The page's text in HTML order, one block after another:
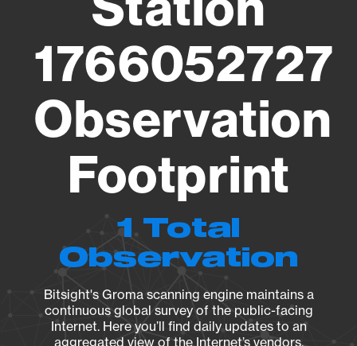
1766052727
Observation
Footprint
1 Total
Observation
Bitsight's Groma scanning engine maintains a
continuous global survey of the public-facing
Internet. Here you’ll find daily updates to an
aggregated view of the Internet’s vendors,